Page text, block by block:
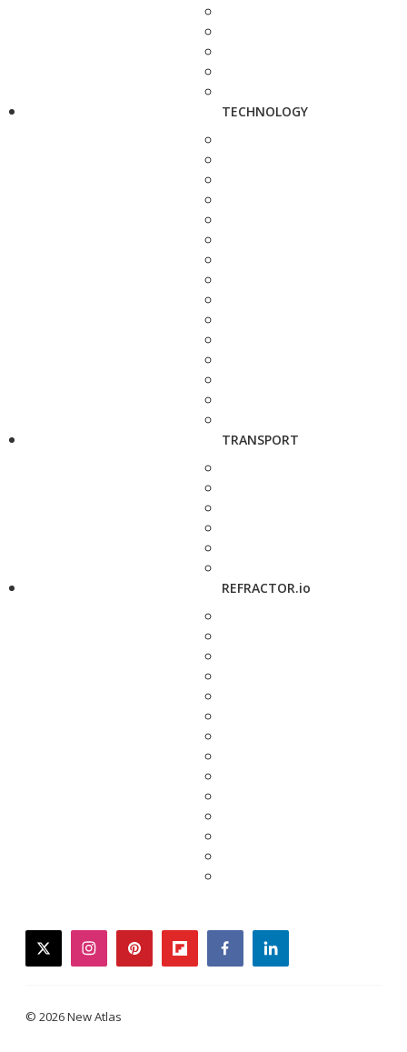
TECHNOLOGY
TRANSPORT
REFRACTOR.io
twitterinstagrampinterestflipboardfacebooklinkedin
© 2026 New Atlas